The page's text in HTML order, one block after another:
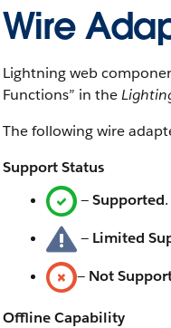
Wire
Lightning web
Functions” in the
The following wire
Support Status
—Supported
— Limited
— Not
Offline Capability